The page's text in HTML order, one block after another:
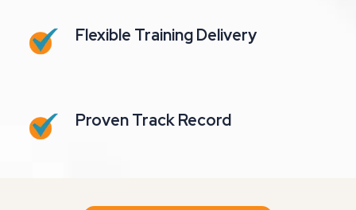
Flexible Training Delivery
Proven Track Record